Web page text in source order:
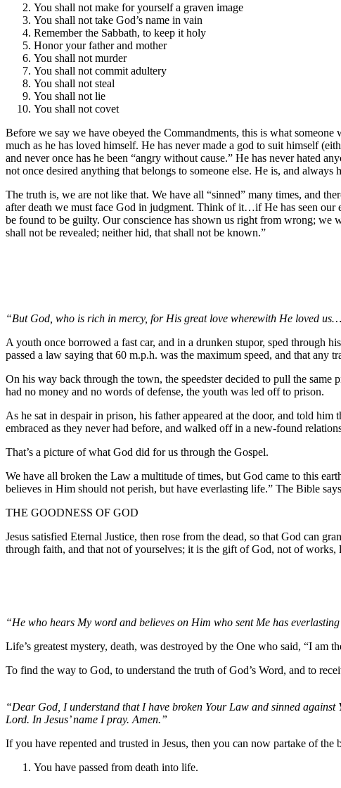
You shall not make for yourself a graven image
You shall not take God’s name in vain
Remember the Sabbath, to keep it holy
Honor your father and mother
You shall not murder
You shall not commit adultery
You shall not steal
You shall not lie
You shall not covet
Before we say we have obeyed the Commandments, this is what
much as he has loved himself. He has never made a god to suit himself
and never once has he been “angry without cause.” He has never hated
not once desired anything that belongs to someone else. He is, and
The truth is, we are not like that. We have all “sinned” many times, and
after death we must face God in judgment. Think of it…if He has seen
be found to be guilty. Our conscience has shown us right from wrong;
shall not be revealed; neither hid, that shall not be known.”
“But God, who is rich in mercy, for His great love wherewith He loved
A youth once borrowed a fast car, and in a drunken stupor, sped through
passed a law saying that 60 m.p.h. was the maximum speed, and that any
On his way back through the town, the speedster decided to pull the
had no money and no words of defense, the youth was led off to prison.
As he sat in despair in prison, his father appeared at the door, and told
embraced as they never had before, and walked off in a new-found
That’s a picture of what God did for us through the Gospel.
We have all broken the Law a multitude of times, but God came to this
believes in Him should not perish, but have everlasting life.” The Bible
THE GOODNESS OF GOD
Jesus satisfied Eternal Justice, then rose from the dead, so that God can
through faith, and that not of yourselves; it is the gift of God, not of works,
“He who hears My word and believes on Him who sent Me has
Life’s greatest mystery, death, was destroyed by the One who said, “I
To find the way to God, to understand the truth of God’s Word, and to
“Dear God, I understand that I have broken Your Law and sinned
Lord. In Jesus’ name I pray. Amen.”
If you have repented and trusted in Jesus, then you can now partake of
You have passed from death into life.